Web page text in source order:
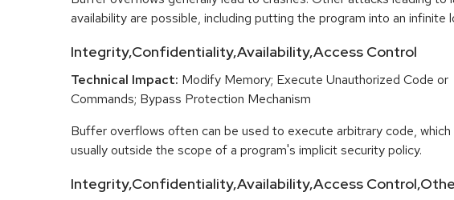
availability are possible, including putting the program into an infinite
Integrity,Confidentiality,Availability,Access Control
Technical Impact: Modify Memory; Execute Unauthorized Code or
Commands; Bypass Protection Mechanism
Buffer overflows often can be used to execute arbitrary code, which
usually outside the scope of a program's implicit security policy.
Integrity,Confidentiality,Availability,Access